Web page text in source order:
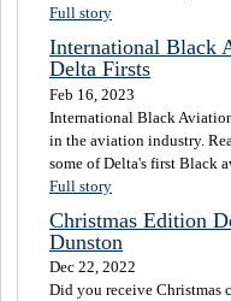
Full story
International Black
Delta Firsts
Feb 16, 2023
International Black
in the aviation industry.
some of Delta's first Black
Full story
Christmas Edition
Dunston
Dec 22, 2022
Did you receive Christmas